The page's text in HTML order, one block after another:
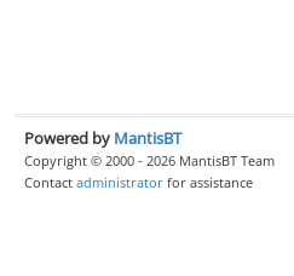
Powered by MantisBT
Copyright © 2000 - 2026 MantisBT Team
Contact administrator for assistance